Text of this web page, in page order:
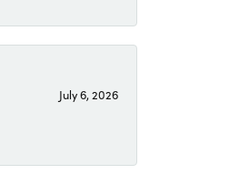
July 6, 2026